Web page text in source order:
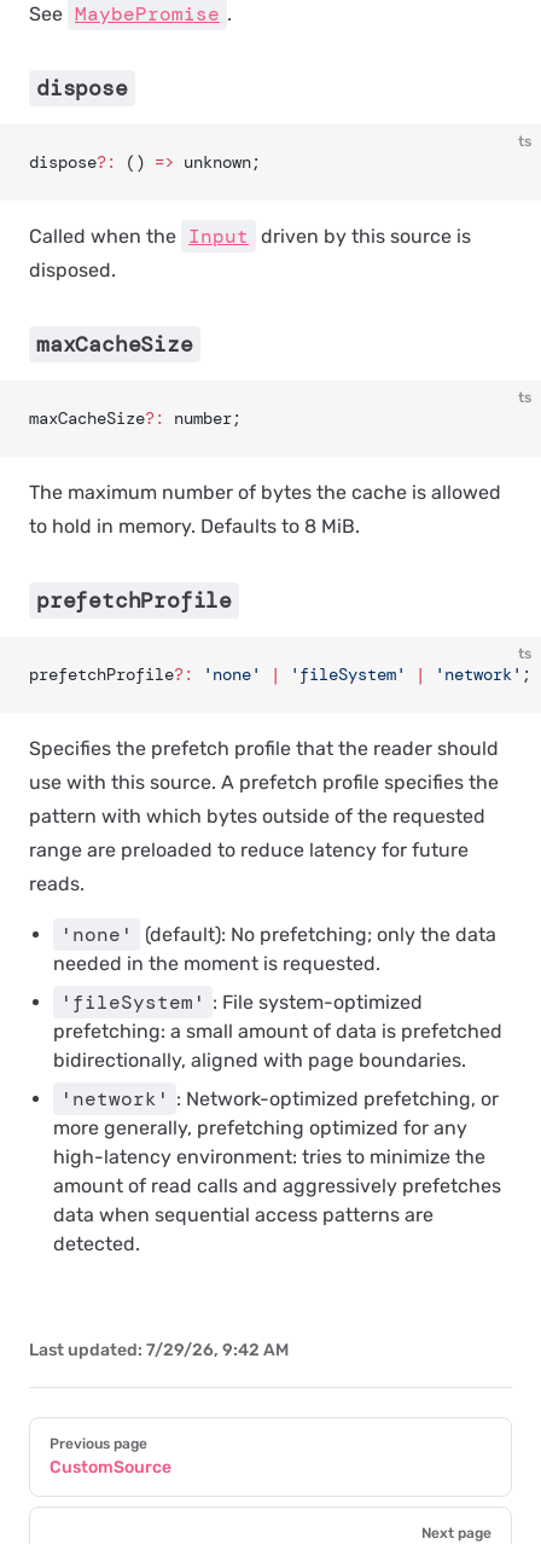
See MaybePromise .
dispose
ts
dispose?: () => unknown;
Called when the Input
driven by this source is
disposed.
maxCacheSize
ts
maxCacheSize?: number;
The maximum number of bytes the cache is allowed
to hold in memory. Defaults to 8 MiB.
prefetchProfile
ts
prefetchProfile?: 'none' | 'fileSystem' | 'network' ;
Specifies the prefetch profile that the reader should
use with this source. A prefetch profile specifies the
pattern with which bytes outside of the requested
range are preloaded to reduce latency for future
reads.
'none'
(default): No prefetching; only the data
needed in the moment is requested.
'fileSystem' : File system-optimized
prefetching: a small amount of data is prefetched
bidirectionally, aligned with page boundaries.
'network' : Network-optimized prefetching, or
more generally, prefetching optimized for any
high-latency environment: tries to minimize the
amount of read calls and aggressively prefetches
data when sequential access patterns are
detected.
Last updated: 7/29/26, 9:42 AM
Pager
Previous page
CustomSource
Next page